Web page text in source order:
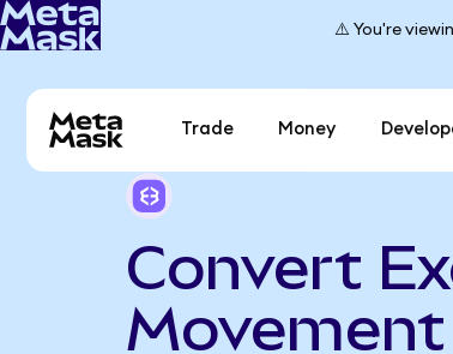
⚠️ You're
Trade Money
Convert